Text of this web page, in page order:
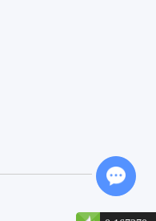
Chat with Us